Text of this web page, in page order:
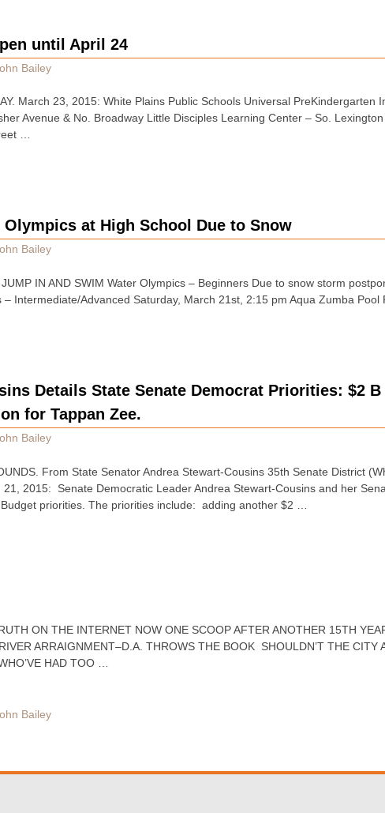
until April 24
Bailey
March 23, 2015: White Plains Public Schools Universal PreKindergarten
Avenue & No. Broadway Little Disciples Learning Center – So.
…
Olympics at High School Due to Snow
Bailey
IN AND SWIM Water Olympics – Beginners Due to snow storm
Intermediate/Advanced Saturday, March 21st, 2:15 pm Aqua Zumba Pool
Details State Senate Democrat Priorities: $2
for Tappan Zee.
Bailey
From State Senator Andrea Stewart-Cousins 35th Senate District
2015: Senate Democratic Leader Andrea Stewart-Cousins and her
priorities. The priorities include: adding another $2 …
ON THE INTERNET NOW ONE SCOOP AFTER ANOTHER 15TH
ARRAIGNMENT–D.A. THROWS THE BOOK SHOULDN’T THE CITY
HAD TOO …
Bailey